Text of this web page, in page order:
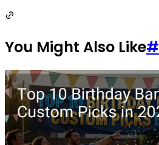
You Might Also Like#